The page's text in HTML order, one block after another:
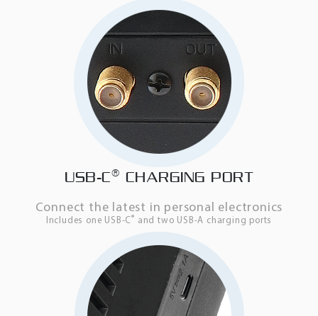
USB-C® CHARGING PORT
Connect the latest in personal electronics
Includes one USB-C® and two USB-A charging ports